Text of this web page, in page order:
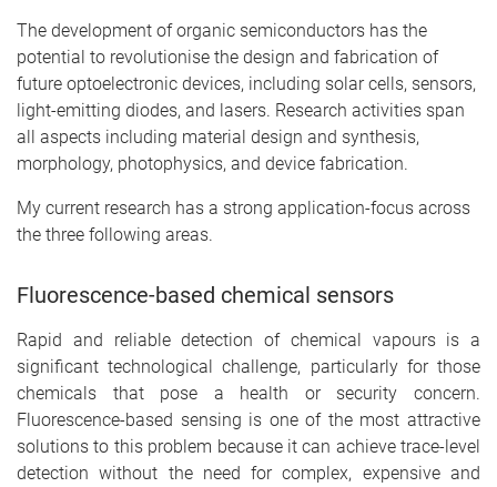
The development of organic semiconductors has the
potential to revolutionise the design and fabrication of
future optoelectronic devices, including solar cells, sensors,
light-emitting diodes, and lasers. Research activities span
all aspects including material design and synthesis,
morphology, photophysics, and device fabrication.
My current research has a strong application-focus across
the three following areas.
Fluorescence-based chemical sensors
Rapid and reliable detection of chemical vapours is a
significant technological challenge, particularly for those
chemicals that pose a health or security concern.
Fluorescence-based sensing is one of the most attractive
solutions to this problem because it can achieve trace-level
detection without the need for complex, expensive and